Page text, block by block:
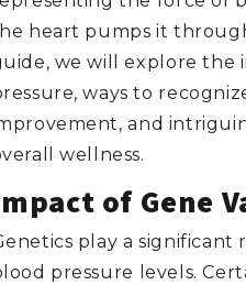
heart pumps it
we will explore the
ways to
and
wellness.
of Gene
play a significant
pressure levels.